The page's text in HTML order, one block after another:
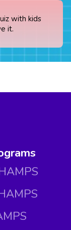
with kids
it.